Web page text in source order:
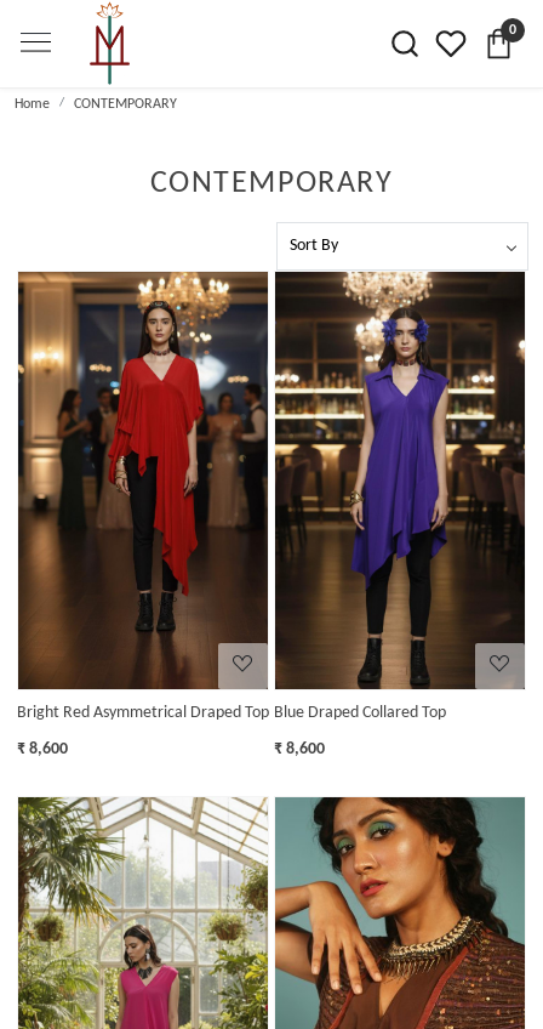
0
Home CONTEMPORARY
CONTEMPORARY
Loading...
Bright Red Asymmetrical Draped Top
₹ 8,600
Loading...
Blue Draped Collared Top
₹ 8,600
Loading... Loading...